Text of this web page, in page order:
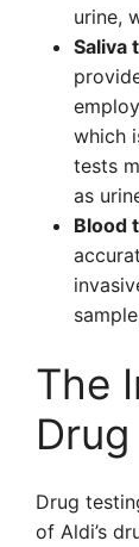
urine,
Saliva
which
tests
as
Blood
The
Drug
of Aldi’s